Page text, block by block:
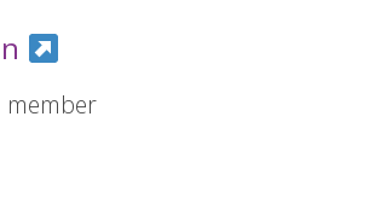
member